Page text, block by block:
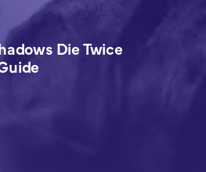
Die Twice